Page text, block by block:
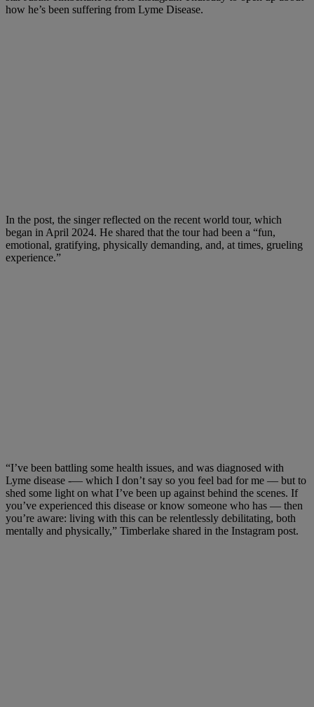
how he’s been suffering from Lyme Disease.
In the post, the singer reflected on the recent world tour, which
began in April 2024. He shared that the tour had been a “fun,
emotional, gratifying, physically demanding, and, at times, grueling
experience.”
“I’ve been battling some health issues, and was diagnosed with
Lyme disease -— which I don’t say so you feel bad for me –– but to
shed some light on what I’ve been up against behind the scenes. If
you’ve experienced this disease or know someone who has — then
you’re aware: living with this can be relentlessly debilitating, both
mentally and physically,” Timberlake shared in the Instagram post.